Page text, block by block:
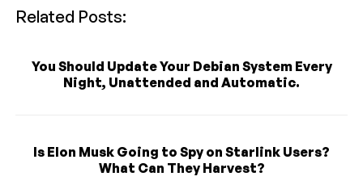
Related Posts:
You Should Update Your Debian System Every
Night, Unattended and Automatic.
Is Elon Musk Going to Spy on Starlink Users?
What Can They Harvest?